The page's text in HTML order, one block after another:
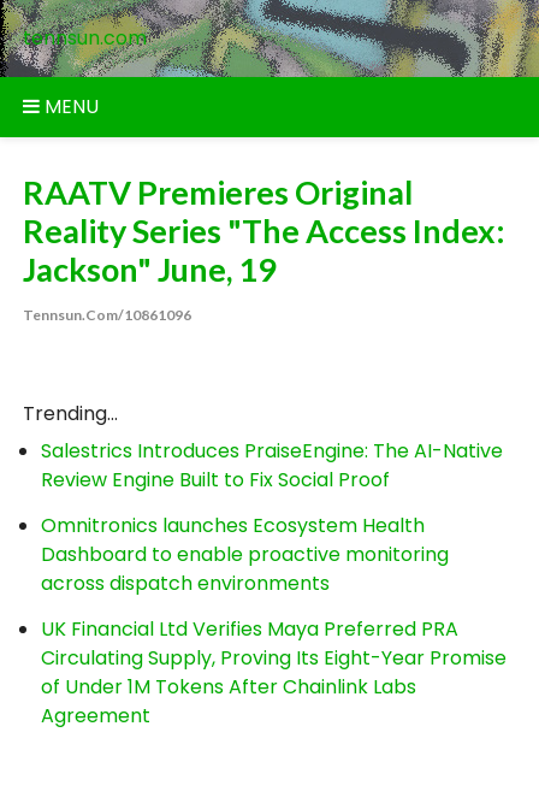
Skip
to
content
tennsun.com
MENU
RAATV Premieres Original
Reality Series "The Access Index:
Jackson" June, 19
Tennsun.com/10861096
Trending...
Salestrics Introduces PraiseEngine: The AI-Native
Review Engine Built to Fix Social Proof
Omnitronics launches Ecosystem Health
Dashboard to enable proactive monitoring
across dispatch environments
UK Financial Ltd Verifies Maya Preferred PRA
Circulating Supply, Proving Its Eight-Year Promise
of Under 1M Tokens After Chainlink Labs
Agreement